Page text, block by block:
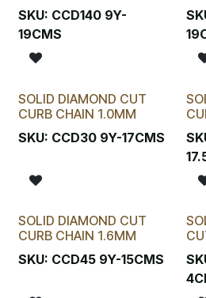
SKU: CCD140 9Y-
19CMS
Available in St/Silv
SOLID DIAMOND CUT
CURB CHAIN 1.0MM
SKU: CCD30 9Y-17CMS
SOLID DIAMOND CUT
CURB CHAIN 1.6MM
SKU: CCD45 9Y-15CMS